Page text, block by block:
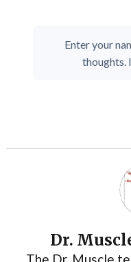
Enter your
thoughts.
Dr.